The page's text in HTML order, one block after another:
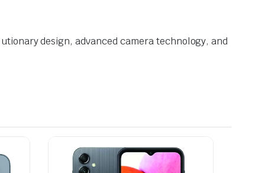
design, advanced camera technology, and